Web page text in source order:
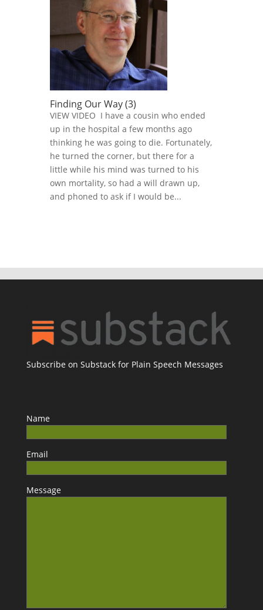
Finding Our Way (3)
VIEW VIDEO I have a cousin who ended
up in the hospital a few months ago
thinking he was going to die. Fortunately,
he turned the corner, but there for a
little while his mind was turned to his
own mortality, so had a will drawn up,
and phoned to ask if I would be...
Subscribe on Substack for Plain Speech Messages
Name
Email
Message